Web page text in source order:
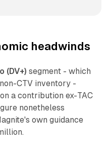
headwinds
(DV+) segment - which
CTV inventory -
a contribution ex-TAC
nonetheless
own guidance